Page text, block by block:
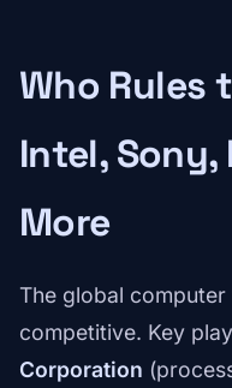
Who Rules
Intel, Sony,
More
The global
competitive. Key
Corporation